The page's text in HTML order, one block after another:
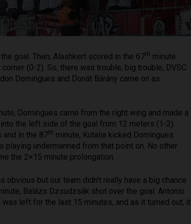
goal. Then, Alashkert scored in the 67th minute:
(0-2). So, there was trouble, big trouble, DVSC
Domingues and Donát Bárány came on as
Domingues came from the right wing and made a
the left side of the goal from 12 meters (1-2).
and in the 87th minute, Kutalia kicked Domingues
undermanned from that point on. No other
the 2×15 minute prolongation.
but our team didn’t really have a big chance
Balázs Dzsudzsák shot over the goal. Antonio
left for the last 15 minutes, and as it turned out, it